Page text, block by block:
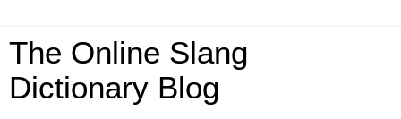
The Online Slang
Dictionary Blog